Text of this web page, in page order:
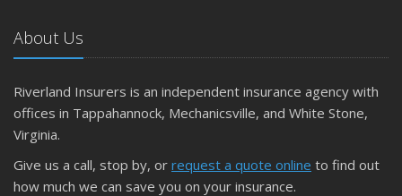
About Us
Riverland Insurers is an independent insurance agency with
offices in Tappahannock, Mechanicsville, and White Stone,
Virginia.
Give us a call, stop by, or request a quote online to find out
how much we can save you on your insurance.